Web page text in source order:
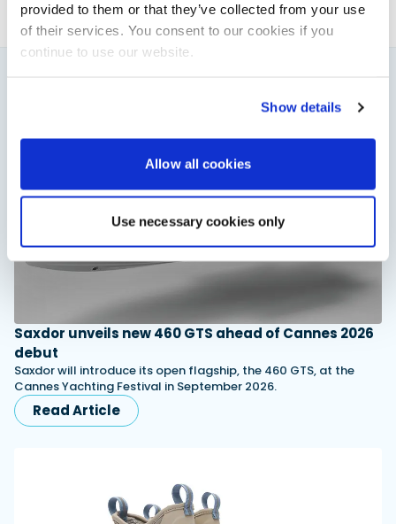
provided to them or that they’ve collected from your use
of their services. You consent to our cookies if you
continue to use our website.
Show details
Allow all cookies
Use necessary cookies only
Saxdor unveils new 460 GTS ahead of Cannes 2026
debut
Saxdor will introduce its open flagship, the 460 GTS, at the
Cannes Yachting Festival in September 2026.
Read Article